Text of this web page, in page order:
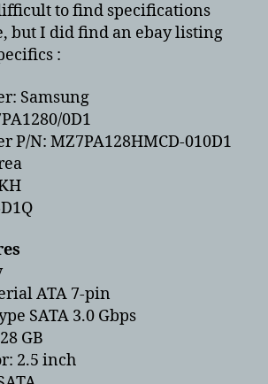
MZ-
7PA1280/0D1
to find specifications
but I did find an ebay listing
:
Samsung
0D1
P/N: MZ7PA128HMCD-010D1
ATA 7-pin
SATA 3.0 Gbps
GB
2.5 inch